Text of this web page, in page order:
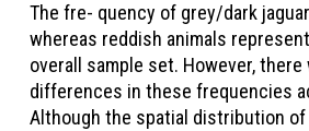
The fre- quency of grey/dark
whereas reddish animals
overall sample set. However, there
differences in these frequencies
Although the spatial distribution